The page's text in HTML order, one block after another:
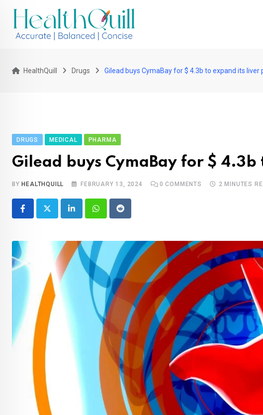
content
HealthQuill Drugs Gilead buys CymaBay for $ 4.3b to expand its liver
DRUGS MEDICAL PHARMA
Gilead buys CymaBay for $
BY HEALTHQUILL FEBRUARY 13, 2024 0 COMMENTS 2 MINUTES
LinkedInWhatsappReddit